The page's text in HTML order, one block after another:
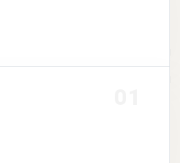
LIFE